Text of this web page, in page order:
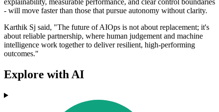
explainability, measurable performance, and clear control boundaries
- will move faster than those that pursue autonomy without clarity.
Karthik Sj said, "The future of AIOps is not about replacement; it's
about reliable partnership, where human judgement and machine
intelligence work together to deliver resilient, high-performing
outcomes."
Explore with AI